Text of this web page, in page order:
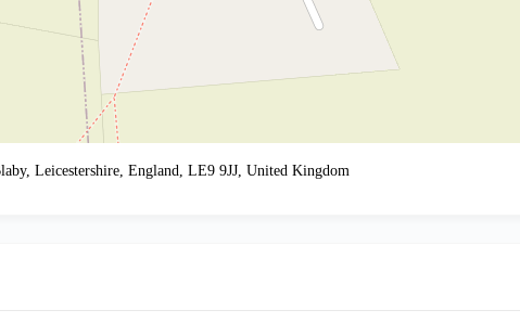
Leicestershire, England, LE9 9JJ, United Kingdom